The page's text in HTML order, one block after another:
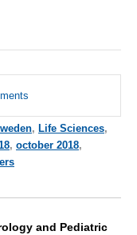
, Life Sciences,
, october 2018,
and Pediatric